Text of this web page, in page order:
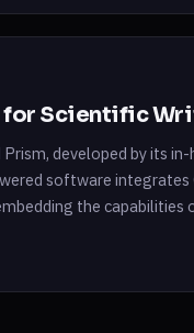
for Scientific
developed by its
software
the